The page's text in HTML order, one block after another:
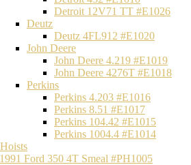
Detroit 12V71 TT #E1026
Deutz
Deutz 4FL912 #E1020
John Deere
John Deere 4.219 #E1019
John Deere 4276T #E1018
Perkins
Perkins 4.203 #E1016
Perkins 8.51 #E1017
Perkins 104.42 #E1015
Perkins 1004.4 #E1014
1991 Ford 350 4T Smeal #PH1005